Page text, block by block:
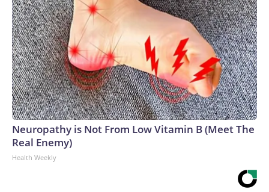
Neuropathy is Not From Low Vitamin B (Meet The
Real Enemy)
Health Weekly